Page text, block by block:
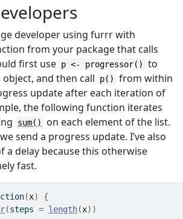
developer using furrr with
from your package that calls
first use p <- progressor()
to
and then call
p() from within
update after each iteration of
the following function iterates
sum()
on each element of the list.
send a progress update. I’ve also
a delay because this otherwise
fast.
(x)
{
(steps = length(x) )